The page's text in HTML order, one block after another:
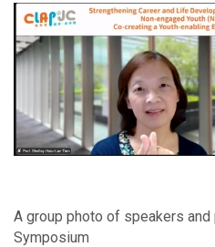
A group photo of speakers
Symposium